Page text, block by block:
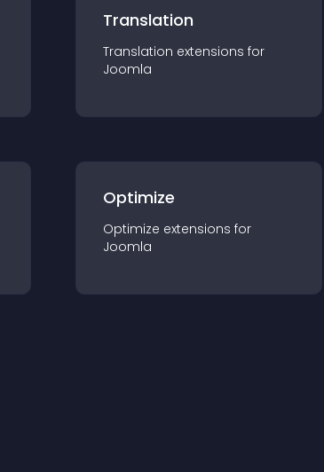
Translation
Translation extensions for
Joomla
Optimize
Optimize extensions for
Joomla